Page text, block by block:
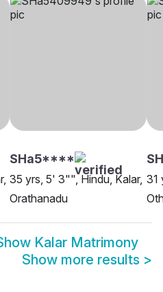
SHa5****
35 yrs, 5' 3"", Hindu, Kalar,
Orathanadu
31
Kalar Matrimony
Show more results >